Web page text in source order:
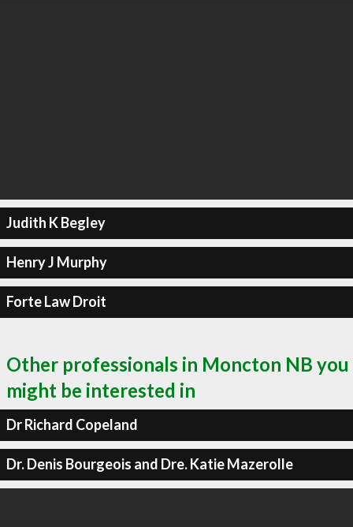
Judith K Begley
Henry J Murphy
Forte Law Droit
Other professionals in Moncton NB you
might be interested in
Dr Richard Copeland
Dr. Denis Bourgeois and Dre. Katie Mazerolle